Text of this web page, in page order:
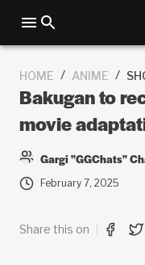
HOME / ANIME /
Bakugan to
movie
Gargi "GGChats"
February 7, 2025
Share this on